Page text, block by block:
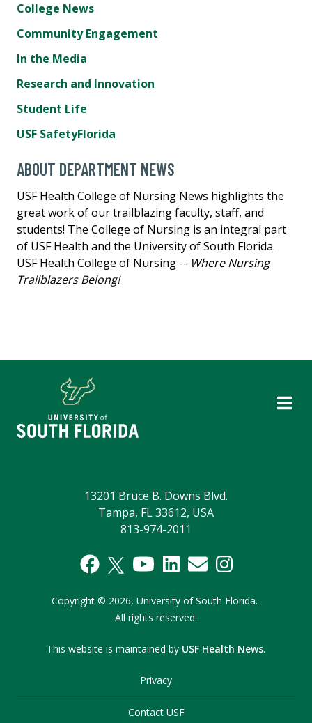
College News
Community Engagement
In the Media
Research and Innovation
Student Life
USF SafetyFlorida
ABOUT DEPARTMENT NEWS
USF Health College of Nursing News highlights the
great work of our trailblazing faculty, staff, and
students! The College of Nursing is an integral part
of USF Health and the University of South Florida.
USF Health College of Nursing -- Where Nursing
Trailblazers Belong!
13201 Bruce B. Downs Blvd.
Tampa, FL 33612, USA
813-974-2011
Copyright © 2026, University of South Florida.
All rights reserved.
This website is maintained by USF Health News.
Privacy
Contact USF